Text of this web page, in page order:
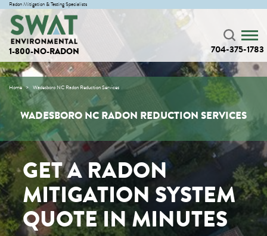
Radon Mitigation & Testing Specialists
1-800-NO-RADON 704-375-1783
Home Wadesboro NC Radon Reduction Services
WADESBORO NC RADON REDUCTION SERVICES
GET A RADON
MITIGATION SYSTEM
QUOTE IN MINUTES